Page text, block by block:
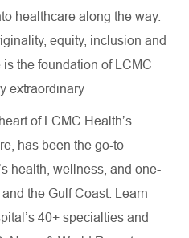
healthcare along the way.
equity, inclusion and
is the foundation of LCMC
extraordinary
of LCMC Health’s
has been the go-to
health, wellness, and one-
the Gulf Coast. Learn
40+ specialties and